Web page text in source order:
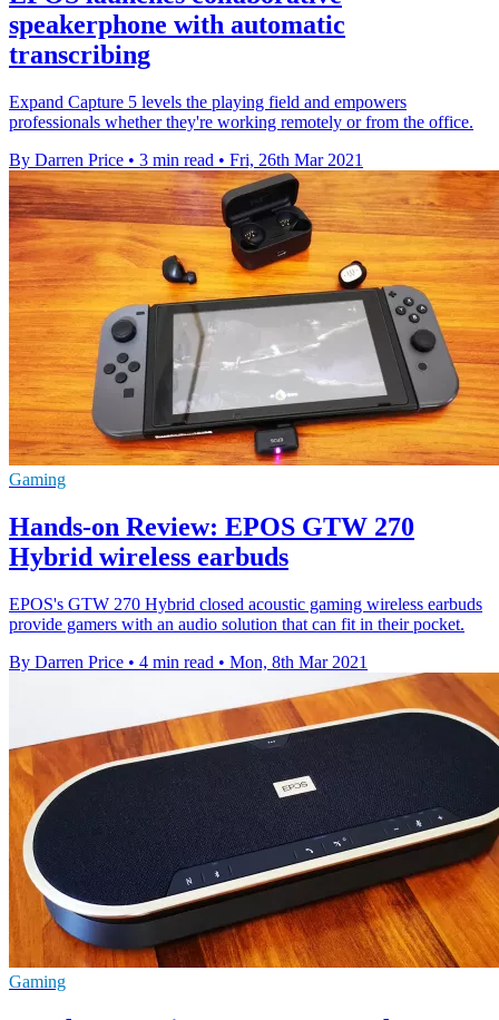
speakerphone with automatic
transcribing
Expand Capture 5 levels the playing field and empowers
professionals whether they're working remotely or from the office.
By Darren Price • 3 min read • Fri, 26th Mar 2021
Gaming
Hands-on Review: EPOS GTW 270
Hybrid wireless earbuds
EPOS's GTW 270 Hybrid closed acoustic gaming wireless earbuds
provide gamers with an audio solution that can fit in their pocket.
By Darren Price • 4 min read • Mon, 8th Mar 2021
Gaming